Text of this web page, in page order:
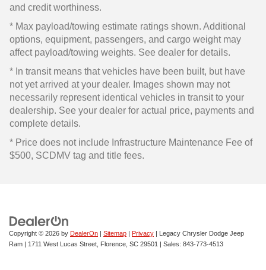
and credit worthiness.
* Max payload/towing estimate ratings shown. Additional
options, equipment, passengers, and cargo weight may
affect payload/towing weights. See dealer for details.
* In transit means that vehicles have been built, but have
not yet arrived at your dealer. Images shown may not
necessarily represent identical vehicles in transit to your
dealership. See your dealer for actual price, payments and
complete details.
* Price does not include Infrastructure Maintenance Fee of
$500, SCDMV tag and title fees.
Copyright © 2026 by DealerOn | Sitemap | Privacy | Legacy Chrysler Dodge Jeep
Ram | 1711 West Lucas Street, Florence, SC 29501 | Sales: 843-773-4513